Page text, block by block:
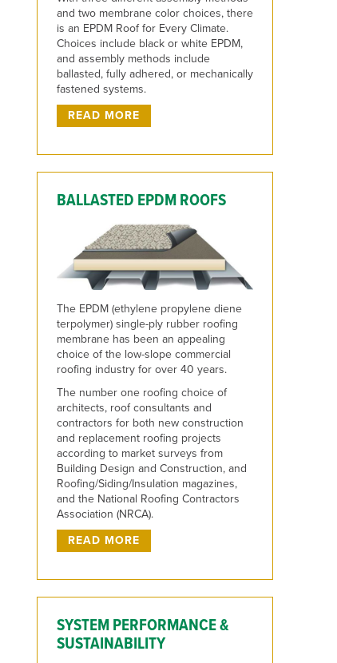
and two membrane color choices, there
is an EPDM Roof for Every Climate.
Choices include black or white EPDM,
and assembly methods include
ballasted, fully adhered, or mechanically
fastened systems.
READ MORE
BALLASTED EPDM ROOFS
The EPDM (ethylene propylene diene
terpolymer) single-ply rubber roofing
membrane has been an appealing
choice of the low-slope commercial
roofing industry for over 40 years.
The number one roofing choice of
architects, roof consultants and
contractors for both new construction
and replacement roofing projects
according to market surveys from
Building Design and Construction, and
Roofing/Siding/Insulation magazines,
and the National Roofing Contractors
Association (NRCA).
READ MORE
SYSTEM PERFORMANCE &
SUSTAINABILITY